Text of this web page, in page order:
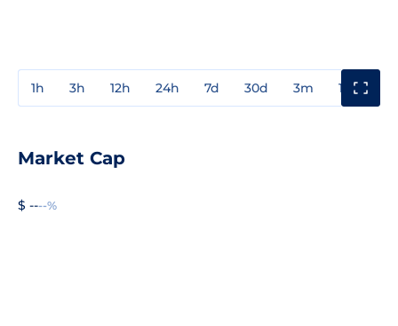
1h 3h 12h 24h 7d 30d 3m 1y
Market Cap
$ ----%